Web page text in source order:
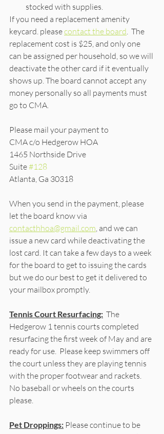
stocked with supplies.
If you need a replacement amenity
keycard. please contact the board.  The
replacement cost is $25, and only one
can be assigned per household, so we will
deactivate the other card if it eventually
shows up. The board cannot accept any
money personally so all payments must
go to CMA.
Please mail your payment to
CMA c/o Hedgerow HOA
1465 Northside Drive
Suite #128
Atlanta, Ga 30318
When you send in the payment, please
let the board know via
contacthhoa@gmail.com, and we can
issue a new card while deactivating the
lost card. It can take a few days to a week
for the board to get to issuing the cards
but we do our best to get it delivered to
your mailbox promptly.
Tennis Court Resurfacing:
  The
Hedgerow 1 tennis courts completed
resurfacing the first week of May and are
ready for use.  Please keep swimmers off
the court unless they are playing tennis
with the proper footwear and rackets.
No baseball or wheels on the courts
please.
Pet Droppings: Please continue to be